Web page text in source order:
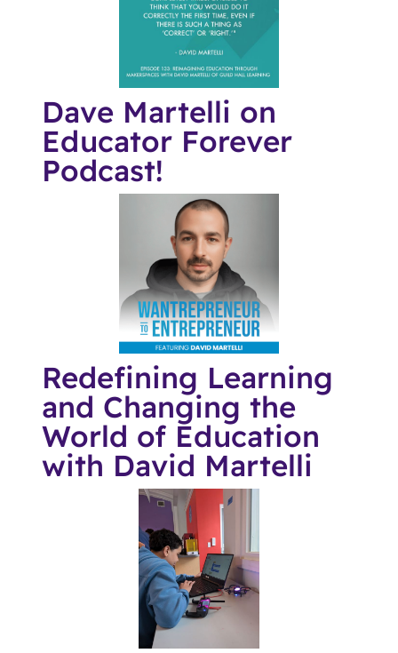
Dave Martelli on
Educator Forever
Podcast!
Redefining Learning
and Changing the
World of Education
with David Martelli